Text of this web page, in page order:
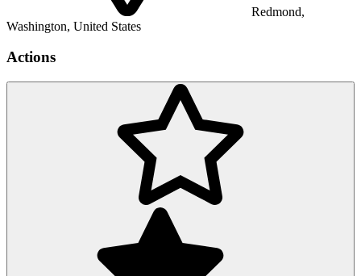
Redmond,
Washington, United States
Actions